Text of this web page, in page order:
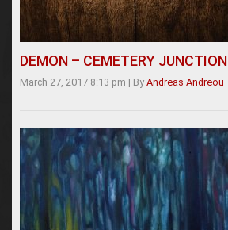
DEMON – CEMETERY JUNCTION
March 27, 2017 8:13 pm | By Andreas Andreou